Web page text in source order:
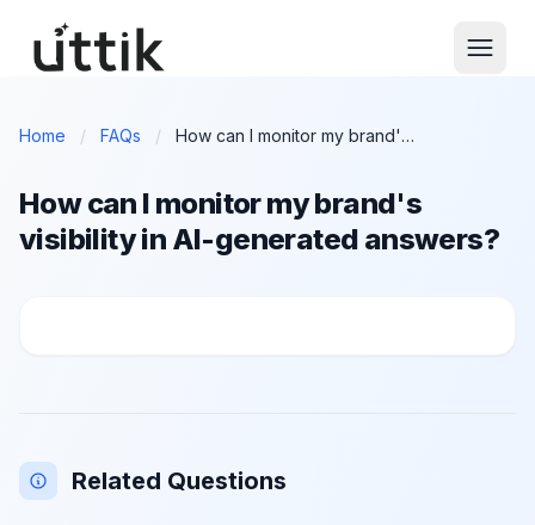
Home / FAQs / How can I monitor my brand's visibility in AI-generated answers?
How can I monitor my brand's
visibility in AI-generated answers?
Related Questions